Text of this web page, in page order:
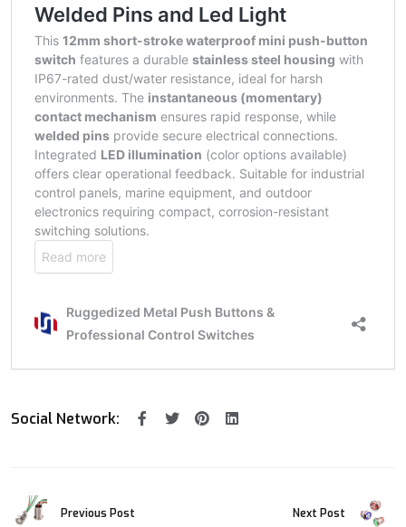
Social Network:
Previous Post Next Post